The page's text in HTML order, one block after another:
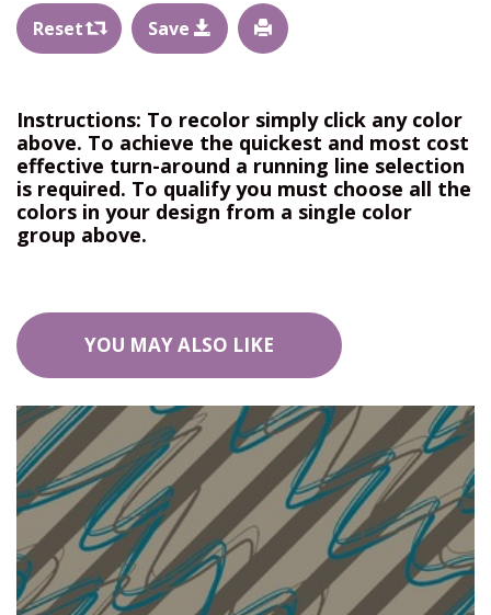
Reset Save
Instructions: To recolor simply click any color
above. To achieve the quickest and most cost
effective turn-around a running line selection
is required. To qualify you must choose all the
colors in your design from a single color
group above.
YOU MAY ALSO LIKE